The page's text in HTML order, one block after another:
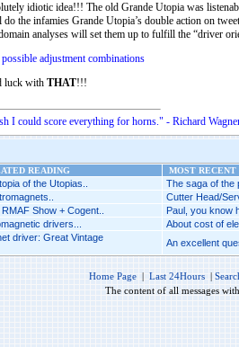
idiotic idea!!! The old Grande Utopia was
the infamies Grande Utopia’s double action on
analyses will set them up to fulfill the “driver
adjustment combinations
luck with THAT!!!
I could score everything for horns." - Richard
READING
MOST RECENT
of the Utopias.. The saga of the
Cutter Head/
Show + Cogent.. Paul, you know
drivers... About cost of
driver: Great Vintage
An excellent
Home Page | Last 24Hours |
The content of all messages